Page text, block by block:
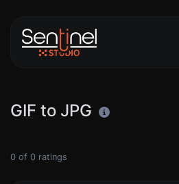
GIF to JPG
0 of 0 ratings